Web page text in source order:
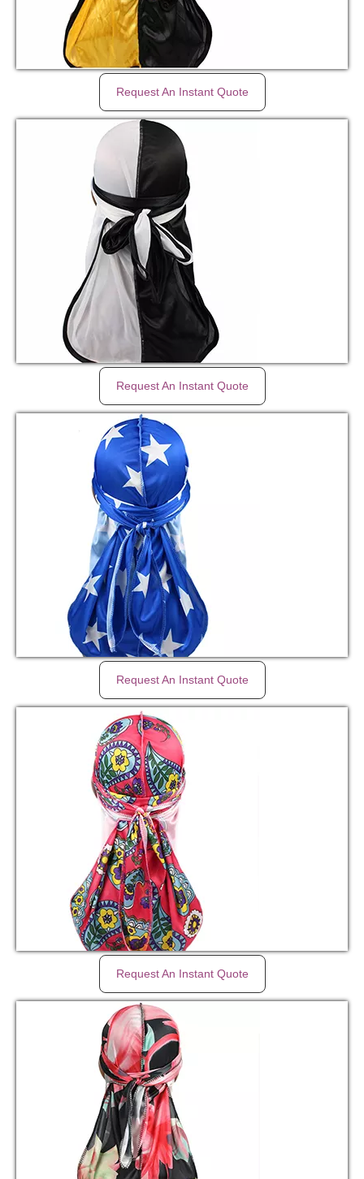
Request An Instant Quote
Request An Instant Quote
Request An Instant Quote
Request An Instant Quote